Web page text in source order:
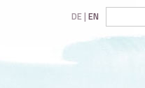
DE EN